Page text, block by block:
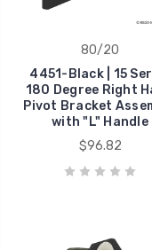
80/20
4451-Black | 15
180 Degree Right
Pivot Bracket
with "L" Handle
$96.82